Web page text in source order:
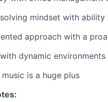
mindset with
approach with a
dynamic
is a huge plus